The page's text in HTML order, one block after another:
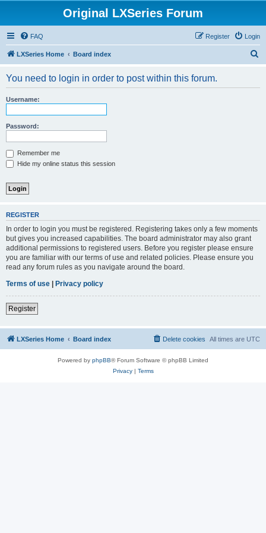
Original LXSeries Forum
FAQ Login
Register
LXSeries Home Board index
You need to login in order to post within this forum.
Username:
Password:
Remember me
Hide my online status this session
REGISTER
In order to login you must be registered. Registering takes only a few moments
but gives you increased capabilities. The board administrator may also grant
additional permissions to registered users. Before you register please ensure
you are familiar with our terms of use and related policies. Please ensure you
read any forum rules as you navigate around the board.
Terms of use | Privacy policy
Register
LXSeries Home Board index All times are UTC
Delete cookies
Powered by phpBB® Forum Software © phpBB Limited
Privacy| Terms